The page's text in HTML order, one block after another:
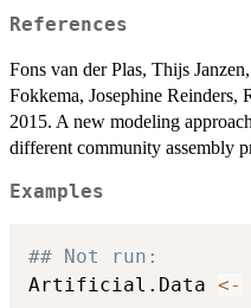
References
Fons van der Plas, Thijs
Fokkema, Josephine Reinders,
2015. A new modeling
different community assembly
Examples
## Not run:
Artificial.Data <-